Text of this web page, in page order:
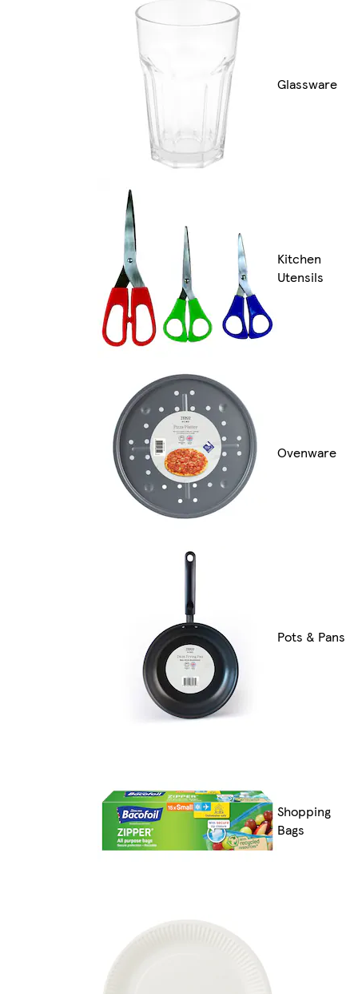
Glassware
Kitchen
Utensils
Ovenware
Pots & Pans
Shopping
Bags